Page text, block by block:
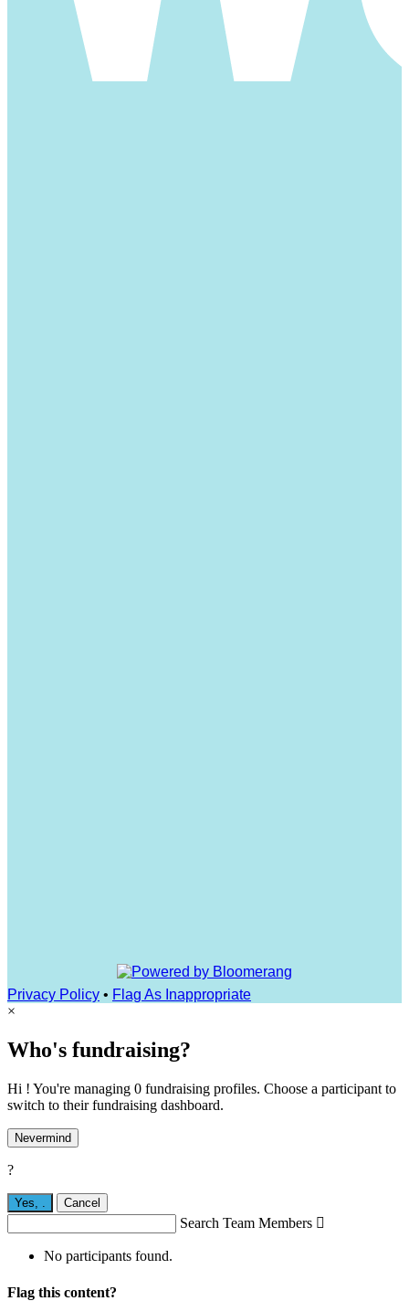
Privacy Policy • Flag As Inappropriate
×
Who's fundraising?
Hi ! You're managing 0 fundraising profiles. Choose a participant to
switch to their fundraising dashboard.
Nevermind
?
Yes, . Cancel
Search Team Members 
No participants found.
Flag this content?